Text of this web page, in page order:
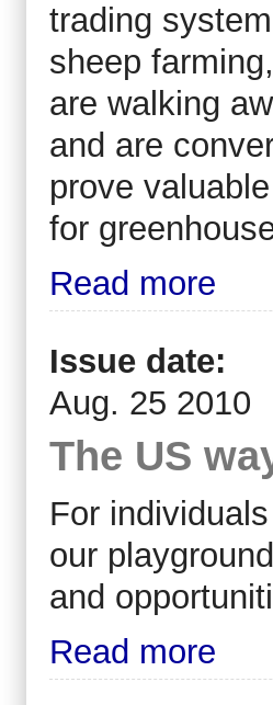
trading
sheep
are walking
and are
prove
for
Read more
Issue date:
Aug. 25 2010
The US
For
our
and
Read more